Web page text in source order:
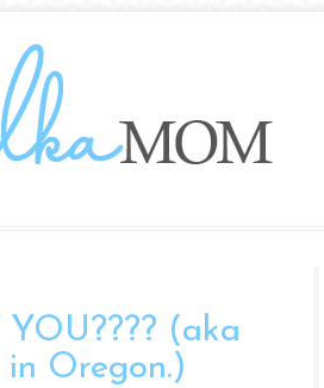
(aka
Oregon.)